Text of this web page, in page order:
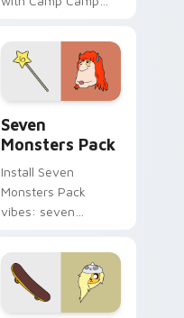
Seven
Monsters Pack
Install Seven
Monsters Pack
vibes: seven
cartoon fans.